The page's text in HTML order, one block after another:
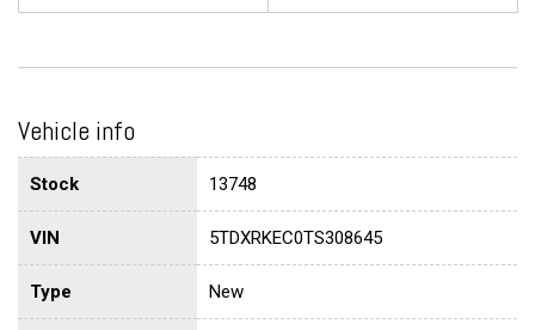
Vehicle info
Stock 13748
VIN 5TDXRKEC0TS308645
Type New